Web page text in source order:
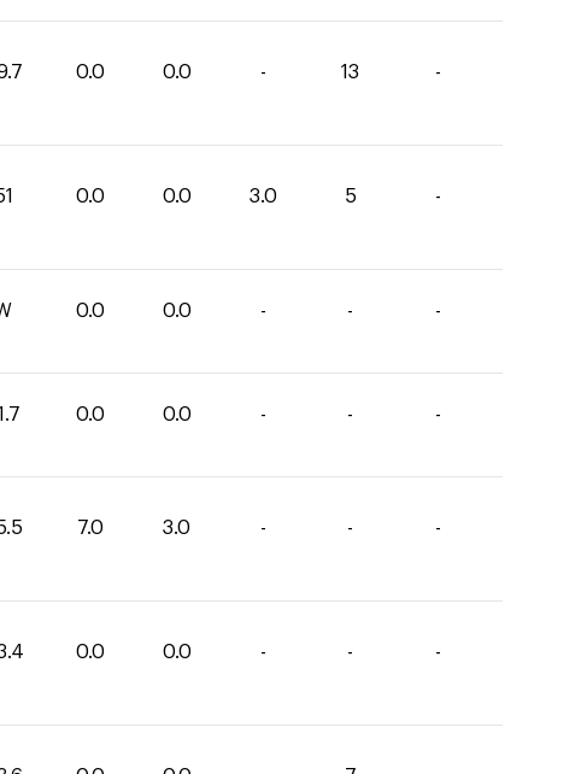
0.0 0.0 - 13 -
0.0 0.0 3.0 5 -
0.0 0.0 - - -
0.0 0.0 - - -
7.0 3.0 - - -
0.0 0.0 - - -